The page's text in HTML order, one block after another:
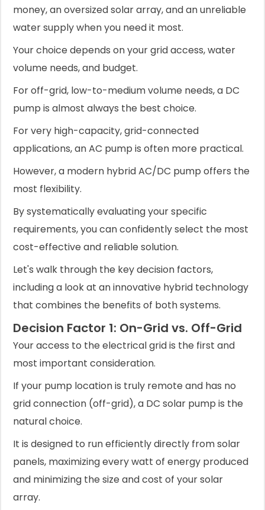
money, an oversized solar array, and an unreliable
water supply when you need it most.
Your choice depends on your grid access, water
volume needs, and budget.
For off-grid, low-to-medium volume needs, a DC
pump is almost always the best choice.
For very high-capacity, grid-connected
applications, an AC pump is often more practical.
However, a modern hybrid AC/DC pump offers the
most flexibility.
By systematically evaluating your specific
requirements, you can confidently select the most
cost-effective and reliable solution.
Let's walk through the key decision factors,
including a look at an innovative hybrid technology
that combines the benefits of both systems.
Decision Factor 1: On-Grid vs. Off-Grid
Your access to the electrical grid is the first and
most important consideration.
If your pump location is truly remote and has no
grid connection (off-grid), a DC solar pump is the
natural choice.
It is designed to run efficiently directly from solar
panels, maximizing every watt of energy produced
and minimizing the size and cost of your solar
array.